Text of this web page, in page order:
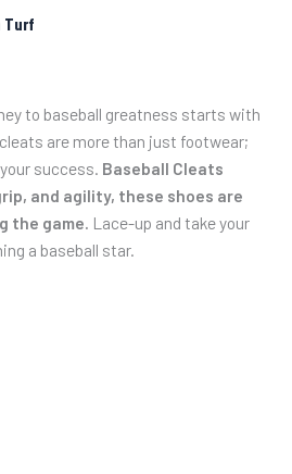
Turf
to baseball greatness starts with
are more than just footwear;
success. Baseball Cleats
and agility, these shoes are
the game. Lace-up and take your
a baseball star.